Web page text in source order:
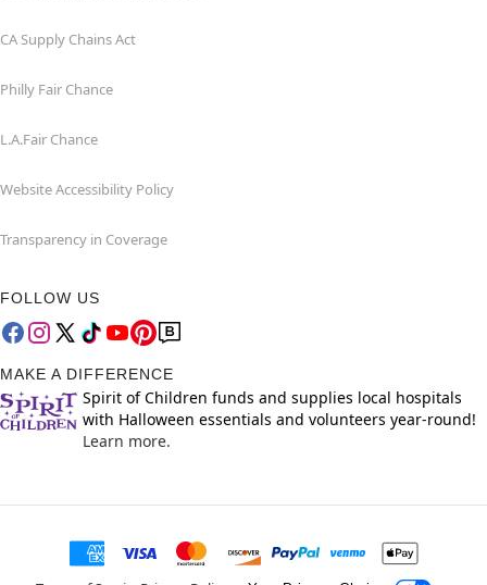
CA Supply Chains Act
Philly Fair Chance
L.A.Fair Chance
Website Accessibility Policy
Transparency in Coverage
FOLLOW US
MAKE A DIFFERENCE
Spirit of Children funds and supplies local hospitals
with Halloween essentials and volunteers year-round!
Learn more.